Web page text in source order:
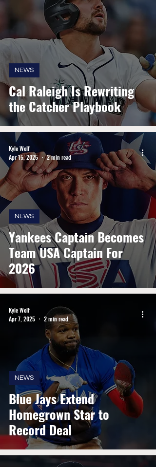
Cal Raleigh Is Rewriting
the Catcher Playbook
NEWS
Yankees Captain Becomes
Team USA Captain For
2026
NEWS
Kyle Wolf
Apr 15, 2025
2 min read
Blue Jays Extend
Homegrown Star to
Record Deal
NEWS
Kyle Wolf
Apr 7, 2025
2 min read